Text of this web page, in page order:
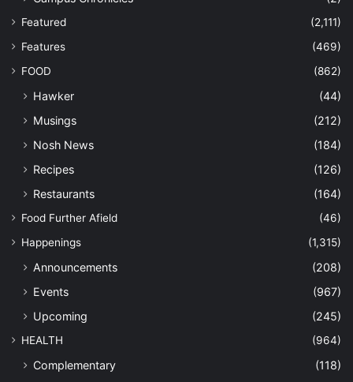
Featured
(2,111)
Features
(469)
FOOD
(862)
Hawker
(44)
Musings
(212)
Nosh News
(184)
Recipes
(126)
Restaurants
(164)
Food Further Afield
(46)
Happenings
(1,315)
Announcements
(208)
Events
(967)
Upcoming
(245)
HEALTH (964)
Complementary
(118)